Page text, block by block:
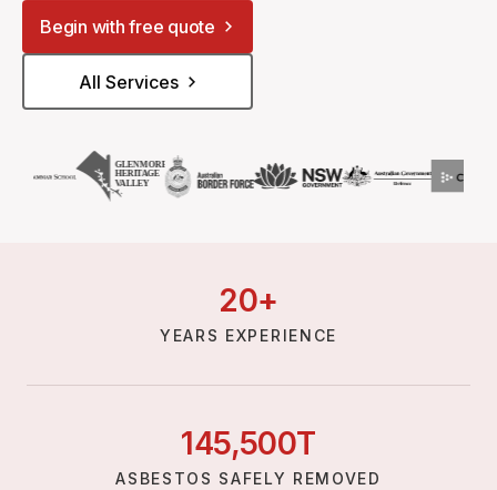
Begin with free quote
All Services
20+
YEARS EXPERIENCE
145,500T
ASBESTOS SAFELY REMOVED